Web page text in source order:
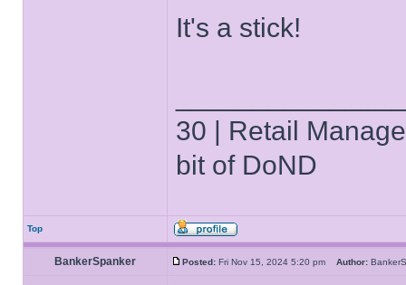
It's a stick!
30 | Retail
bit of DoND
Top
BankerSpanker Posted: Fri Nov 15, 2024 5:20 pm Author: